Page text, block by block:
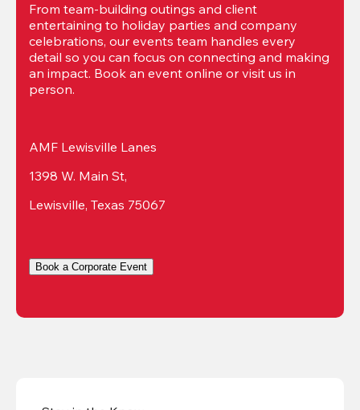
From team-building outings and client
entertaining to holiday parties and company
celebrations, our events team handles every
detail so you can focus on connecting and making
an impact. Book an event online or visit us in
person.
AMF Lewisville Lanes
1398 W. Main St,
Lewisville, Texas 75067
Book a Corporate Event